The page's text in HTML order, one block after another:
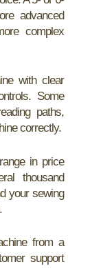
advanced
complex
with clear
Some
paths,
correctly.
in price
thousand
your sewing
from a
support